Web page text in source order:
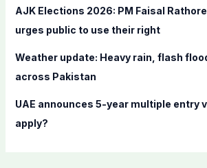
AJK Elections 2026: PM Faisal
urges public to use their right
Weather update: Heavy rain, flash
across Pakistan
UAE announces 5-year multiple entry
apply?